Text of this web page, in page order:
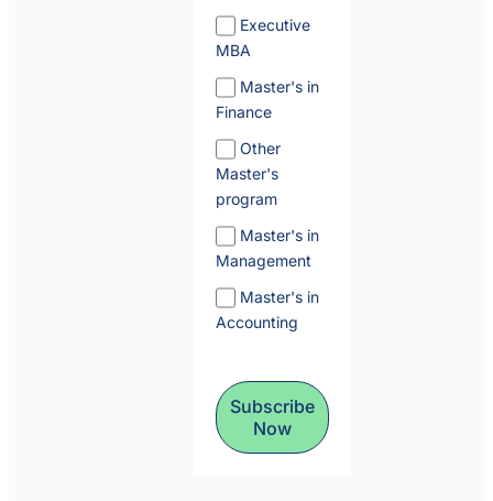
Executive
MBA
Master's in
Finance
Other
Master's
program
Master's in
Management
Master's in
Accounting
Subscribe
Now